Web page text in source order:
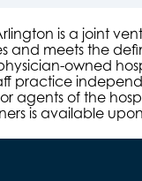
is a joint
and meets the
owned
practice
agents of the
is available